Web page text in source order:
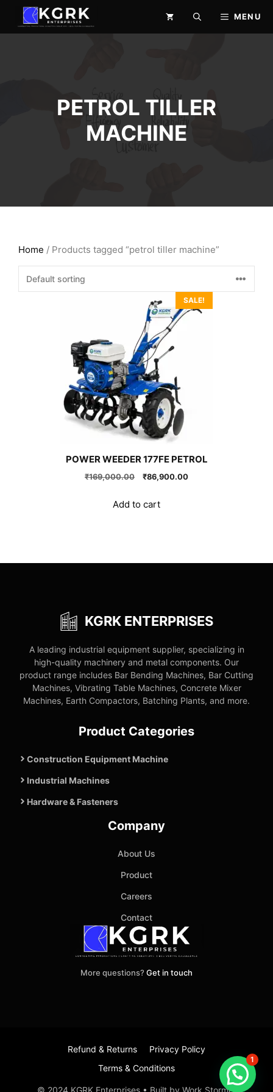
content
MENU
PETROL TILLER
MACHINE
Home / Products tagged “petrol tiller machine”
SALE!
POWER WEEDER 177FE PETROL
₹169,000.00
Original
was:
₹169,000.00.
₹86,900.00Current
Add to cart
KGRK ENTERPRISES
A leading industrial equipment supplier, specializing in
high-quality machinery and metal components. Our
product range includes Bar Bending Machines, Bar Cutting
Machines, Vibrating Table Machines, Concrete Mixer
Machines, Earth Compactors, Batching Plants, and more.
Product Categories
Construction Equipment Machine
Industrial Machines
Hardware & Fasteners
Company
About Us
Product
Careers
Contact
More questions? Get in touch
Refund & Returns
Privacy Policy
Terms & Conditions
© 2024 KGRK Enterprises • Built by Work Stormer
Checkout
1